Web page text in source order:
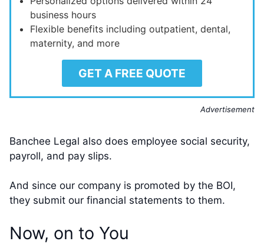
business hours
Flexible benefits including outpatient, dental,
maternity, and more
GET A FREE QUOTE
Advertisement
Banchee Legal also does employee social security,
payroll, and pay slips.
And since our company is promoted by the BOI,
they submit our financial statements to them.
Now, on to You